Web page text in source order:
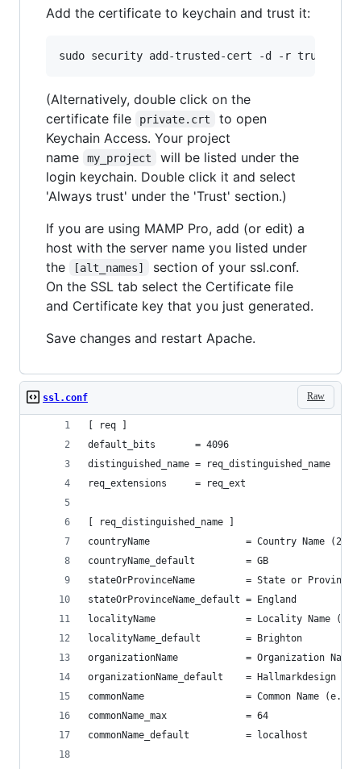
Add the certificate to keychain and trust it:
(Alternatively, double click on the
certificate file
private.crt
to open
Keychain Access. Your project
name
my_project
will be listed under the
login keychain. Double click it and select
'Always trust' under the 'Trust' section.)
If you are using MAMP Pro, add (or edit) a
host with the server name you listed under
the
[alt_names]
section of your ssl.conf.
On the SSL tab select the Certificate file
and Certificate key that you just generated.
Save changes and restart Apache.
Raw
ssl.conf
[ req ]
default_bits       = 4096
distinguished_name = req_distinguished_name
req_extensions     = req_ext
[ req_distinguished_name ]
countryName                 = Country Name (2
countryName_default         = GB
stateOrProvinceName         = State or Province
stateOrProvinceName_default = England
localityName                = Locality Name
localityName_default        = Brighton
organizationName            = Organization Name
organizationName_default    = Hallmarkdesign
commonName                  = Common Name (e.g.
commonName_max              = 64
commonName_default          = localhost